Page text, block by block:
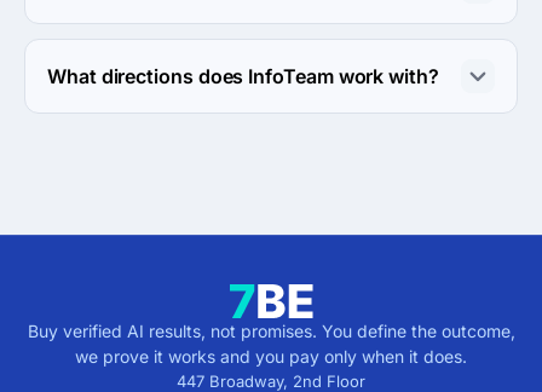
The InfoTeam has been in business for 30 years.
What directions does InfoTeam work with?
Buy verified AI results, not promises. You define the outcome,
we prove it works and you pay only when it does.
447 Broadway, 2nd Floor